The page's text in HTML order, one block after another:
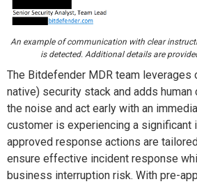
An example of communication with clear
is detected. Additional details are
The Bitdefender MDR team leverages
native) security stack and adds human
the noise and act early with an
customer is experiencing a significant
approved response actions are
ensure effective incident response
business interruption risk. With pre-